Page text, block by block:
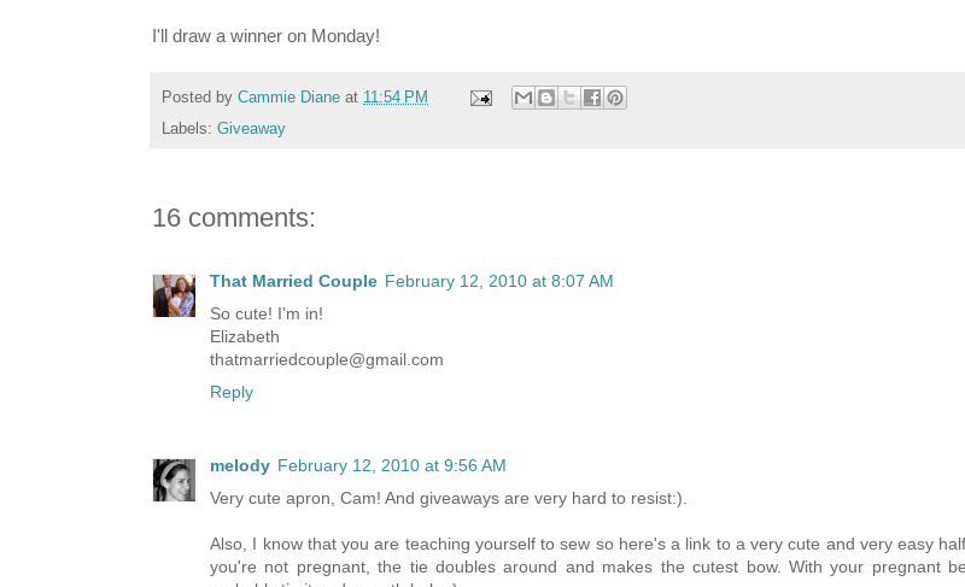
I'll draw a winner on Monday!
Posted by Cammie Diane at 11:54 PM
Labels: Giveaway
16 comments:
That Married Couple February 12, 2010 at 8:07 AM
So cute! I'm in!
Elizabeth
thatmarriedcouple@gmail.com
Reply
melody February 12, 2010 at 9:56 AM
Very cute apron, Cam! And giveaways are very hard to resist:).
Also, I know that you are teaching yourself to sew so here's a link to a very cute and very easy
you're not pregnant, the tie doubles around and makes the cutest bow. With your pregnant